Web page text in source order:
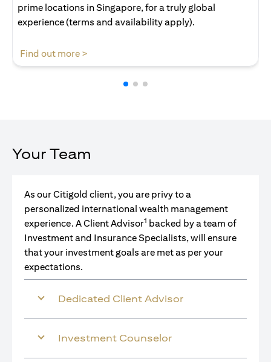
prime locations in Singapore, for a truly global
experience (terms and availability apply).
Find out more >
Your Team
As our Citigold client, you are privy to a
personalized international wealth management
experience. A Client Advisor1 backed by a team of
Investment and Insurance Specialists, will ensure
that your investment goals are met as per your
expectations.
Dedicated Client Advisor
Investment Counselor